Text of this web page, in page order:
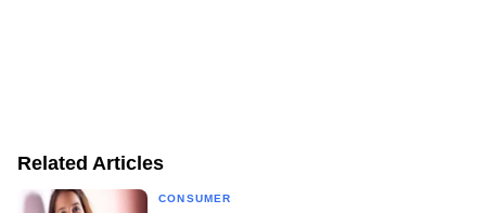
Related Articles
CONSUMER